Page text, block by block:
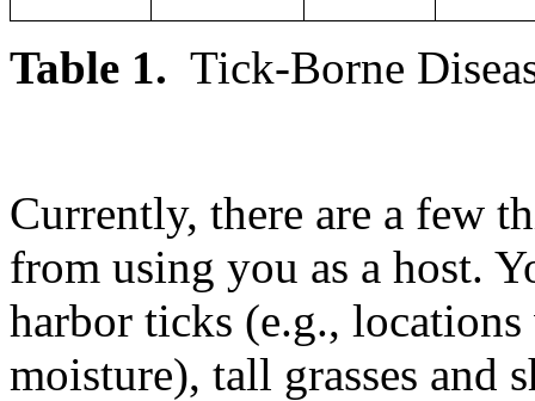
Table 1. Tick-Borne
Currently, there are a few
from using you as a host.
harbor ticks (e.g.,
moisture), tall grasses and